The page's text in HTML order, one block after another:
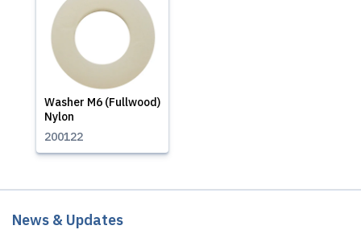
Washer M6 (Fullwood)
Nylon
200122
News & Updates